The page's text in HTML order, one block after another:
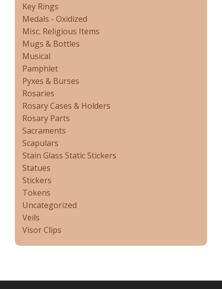
Key Rings
Medals - Oxidized
Misc. Religious Items
Mugs & Bottles
Musical
Pamphlet
Pyxes & Burses
Rosaries
Rosary Cases & Holders
Rosary Parts
Sacraments
Scapulars
Stain Glass Static Stickers
Statues
Stickers
Tokens
Uncategorized
Veils
Visor Clips